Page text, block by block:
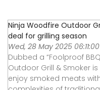
Ninja Woodfire Outdoor
deal for grilling season
Wed, 28 May 2025
Dubbed a “Foolproof
Outdoor Grill & Smoker
enjoy smoked meats